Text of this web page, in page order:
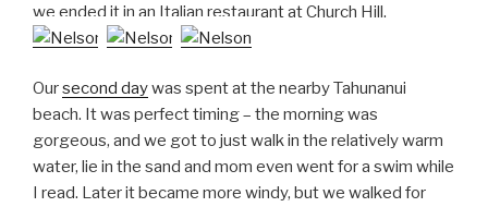
we ended it in an Italian restaurant at Church Hill.
Oursecond daywas spent at the nearby Tahunanui
beach. It was perfect timing – the morning was
gorgeous, and we got to just walk in the relatively warm
water, lie in the sand and mom even went for a swim while
I read. Later it became more windy, but we walked for